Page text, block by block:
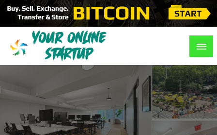
Skip
content
Your Online Startup
Guidance For Online Startups